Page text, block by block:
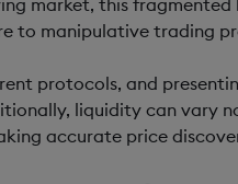
market, this
to manipulative trading
protocols, and
liquidity can vary
accurate price